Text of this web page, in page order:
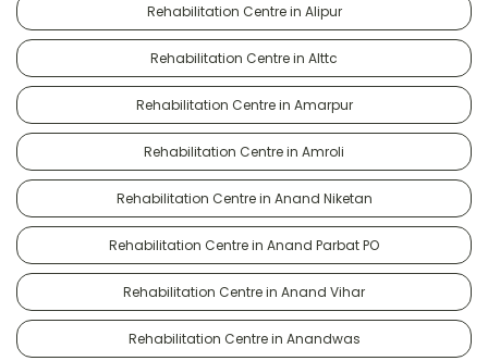
Rehabilitation Centre in Alipur
Rehabilitation Centre in Alttc
Rehabilitation Centre in Amarpur
Rehabilitation Centre in Amroli
Rehabilitation Centre in Anand Niketan
Rehabilitation Centre in Anand Parbat PO
Rehabilitation Centre in Anand Vihar
Rehabilitation Centre in Anandwas